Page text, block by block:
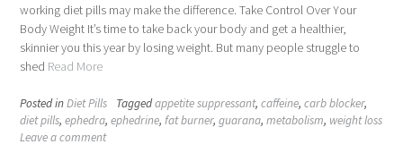
working diet pills may make the difference. Take Control Over Your
Body Weight It’s time to take back your body and get a healthier,
skinnier you this year by losing weight. But many people struggle to
shed Read More
Posted inDiet Pills Taggedappetite suppressant, caffeine, carb blocker,
diet pills, ephedra, ephedrine, fat burner, guarana, metabolism, weight loss
Leave a comment